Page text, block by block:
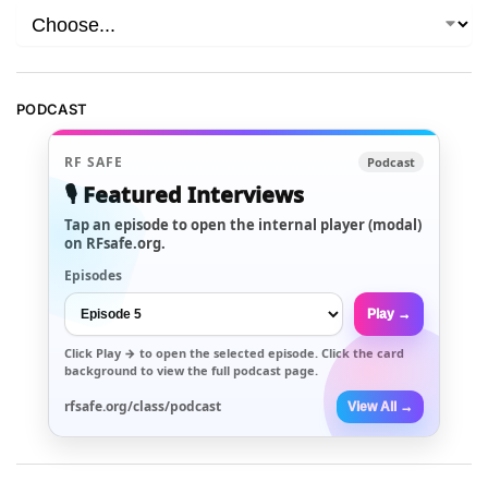
PODCAST
RF SAFE Podcast
🎙️ Featured Interviews
Tap an episode to open the internal player (modal)
on RFsafe.org.
Episodes
Play →
Click Play → to open the selected episode. Click the card
background to view the full podcast page.
rfsafe.org/class/podcast View All →